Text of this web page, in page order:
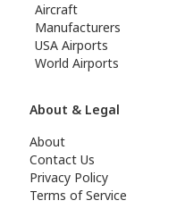
Aircraft
Manufacturers
USA Airports
World Airports
About & Legal
About
Contact Us
Privacy Policy
Terms of Service